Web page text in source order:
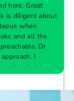
here. Great
is diligent about
when
and all the
Dr
I
only what is
and support.